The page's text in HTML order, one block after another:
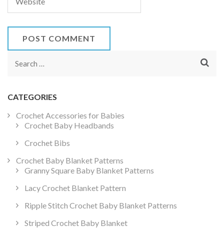
Search
CATEGORIES
Crochet Accessories for Babies
Crochet Baby Headbands
Crochet Bibs
Crochet Baby Blanket Patterns
Granny Square Baby Blanket Patterns
Lacy Crochet Blanket Pattern
Ripple Stitch Crochet Baby Blanket Patterns
Striped Crochet Baby Blanket